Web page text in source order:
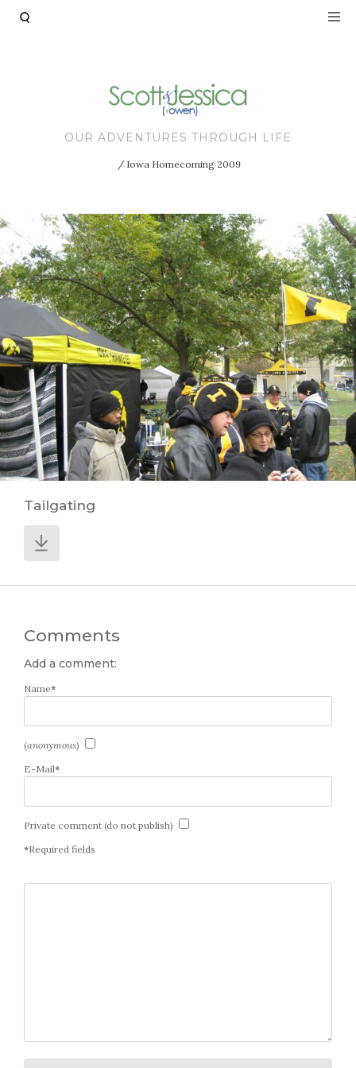
OUR ADVENTURES THROUGH LIFE
Iowa Homecoming 2009
Tailgating
Comments
Add a comment:
Name*
(anonymous)
E-Mail*
Private comment (do not publish)
*Required fields